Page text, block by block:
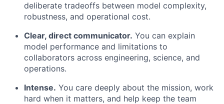
deliberate tradeoffs between model complexity,
robustness, and operational cost.
Clear, direct communicator. You can explain
model performance and limitations to
collaborators across engineering, science, and
operations.
Intense. You care deeply about the mission, work
hard when it matters, and help keep the team